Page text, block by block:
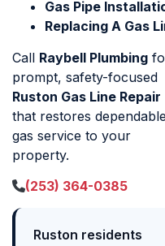
Gas Pipe
Replacing A Gas
Call Raybell Plumbing
prompt, safety-focused
Ruston Gas Line Repair
that restores
gas service to your
property.
(253) 364-0385
Ruston residents